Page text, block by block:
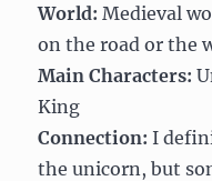
World: Medieval
on the road or the
Main Characters:
King
Connection: I
the unicorn, but